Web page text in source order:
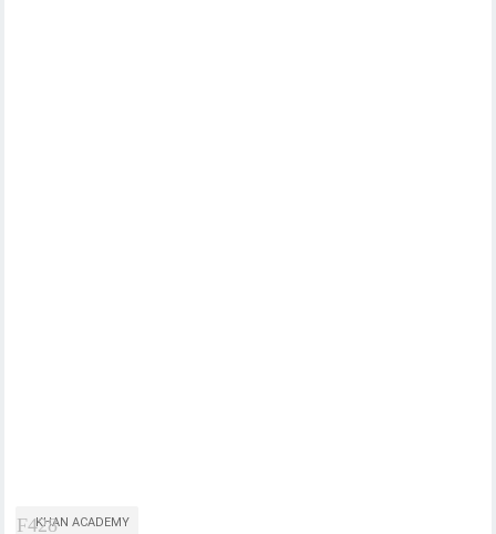
KHAN ACADEMY